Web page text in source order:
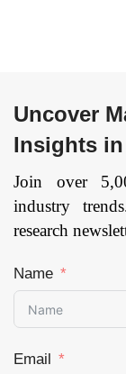
Uncover
Insights
Join over
industry
research
Name
Email